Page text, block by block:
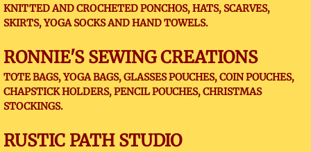
KNITTED AND CROCHETED PONCHOS, HATS, SCARVES,
SKIRTS, YOGA SOCKS AND HAND TOWELS.
RONNIE'S SEWING CREATIONS
TOTE BAGS, YOGA BAGS, GLASSES POUCHES, COIN POUCHES,
CHAPSTICK HOLDERS, PENCIL POUCHES, CHRISTMAS
STOCKINGS.
RUSTIC PATH STUDIO